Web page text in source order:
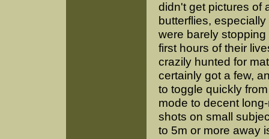
didn't get pictures of
butterflies,
were barely
first hours of their
crazily hunted for
certainly got a few,
to toggle quickly
mode to decent
shots on small
to 5m or more away